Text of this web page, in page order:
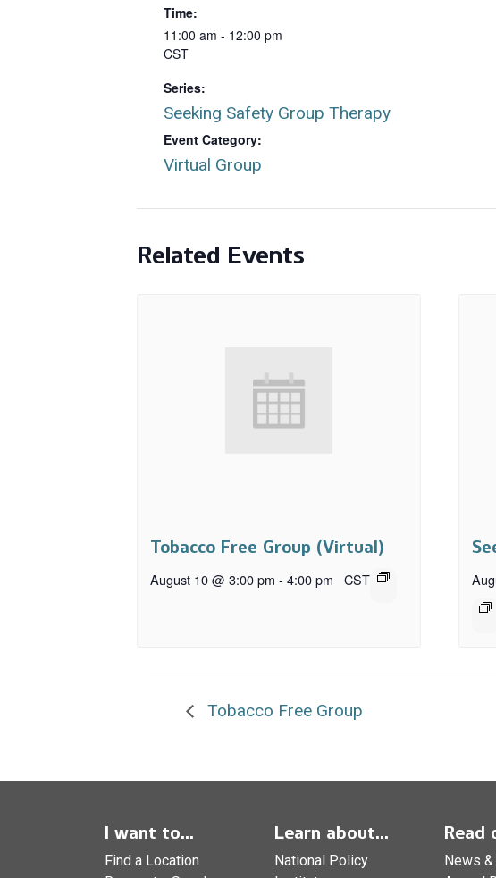
Time:
11:00 am - 12:00 pm
CST
Series:
Seeking Safety Group Therapy
Event Category:
Virtual Group
Related Events
Tobacco Free Group (Virtual)
August 10 @ 3:00 pm - 4:00 pm CST
Tobacco Free Group
I want to...
Find a Location
Learn about...
National Policy
Read
News